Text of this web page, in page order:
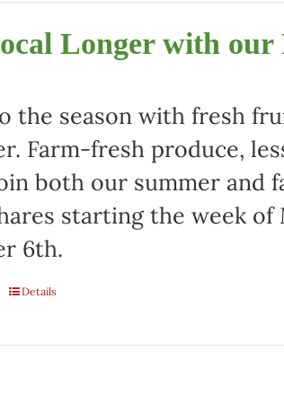
Longer with our
the season with fresh
Farm-fresh produce,
both our summer and
starting the week of
6th.
Details